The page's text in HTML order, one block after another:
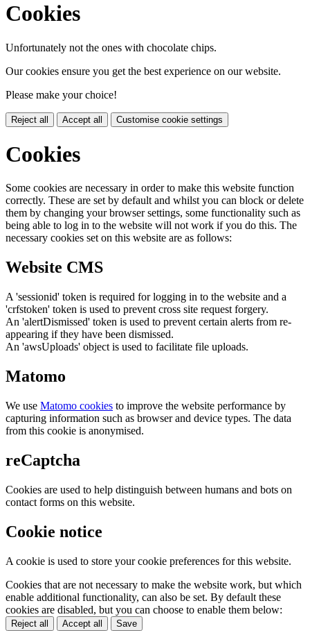
Cookies
Unfortunately not the ones with chocolate chips.
Our cookies ensure you get the best experience on our website.
Please make your choice!
Reject all Accept all Customise cookie settings
Cookies
Some cookies are necessary in order to make this website function
correctly. These are set by default and whilst you can block or delete
them by changing your browser settings, some functionality such as
being able to log in to the website will not work if you do this. The
necessary cookies set on this website are as follows:
Website CMS
A 'sessionid' token is required for logging in to the website and a
'crfstoken' token is used to prevent cross site request forgery.
An 'alertDismissed' token is used to prevent certain alerts from re-
appearing if they have been dismissed.
An 'awsUploads' object is used to facilitate file uploads.
Matomo
We use Matomo cookies to improve the website performance by
capturing information such as browser and device types. The data
from this cookie is anonymised.
reCaptcha
Cookies are used to help distinguish between humans and bots on
contact forms on this website.
Cookie notice
A cookie is used to store your cookie preferences for this website.
Cookies that are not necessary to make the website work, but which
enable additional functionality, can also be set. By default these
cookies are disabled, but you can choose to enable them below:
Reject all Accept all Save